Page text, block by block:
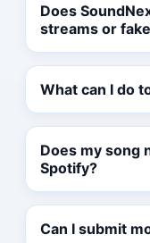
Does
streams or
What can I do
Does my song
Spotify?
Can I submit